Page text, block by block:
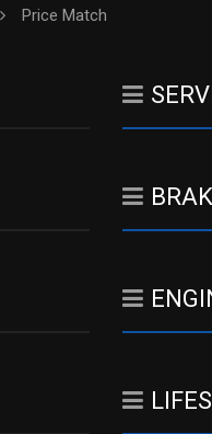
Price Match